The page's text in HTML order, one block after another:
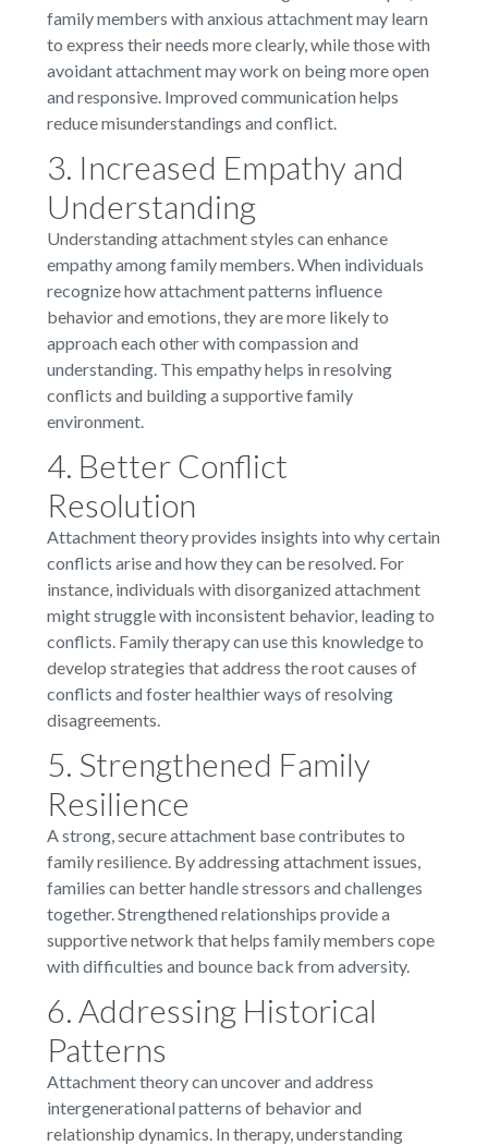
family members with anxious attachment may learn
to express their needs more clearly, while those with
avoidant attachment may work on being more open
and responsive. Improved communication helps
reduce misunderstandings and conflict.
3. Increased Empathy and
Understanding
Understanding attachment styles can enhance
empathy among family members. When individuals
recognize how attachment patterns influence
behavior and emotions, they are more likely to
approach each other with compassion and
understanding. This empathy helps in resolving
conflicts and building a supportive family
environment.
4. Better Conflict
Resolution
Attachment theory provides insights into why certain
conflicts arise and how they can be resolved. For
instance, individuals with disorganized attachment
might struggle with inconsistent behavior, leading to
conflicts. Family therapy can use this knowledge to
develop strategies that address the root causes of
conflicts and foster healthier ways of resolving
disagreements.
5. Strengthened Family
Resilience
A strong, secure attachment base contributes to
family resilience. By addressing attachment issues,
families can better handle stressors and challenges
together. Strengthened relationships provide a
supportive network that helps family members cope
with difficulties and bounce back from adversity.
6. Addressing Historical
Patterns
Attachment theory can uncover and address
intergenerational patterns of behavior and
relationship dynamics. In therapy, understanding